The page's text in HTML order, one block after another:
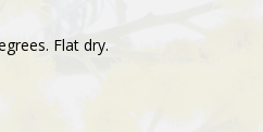
Flat dry.